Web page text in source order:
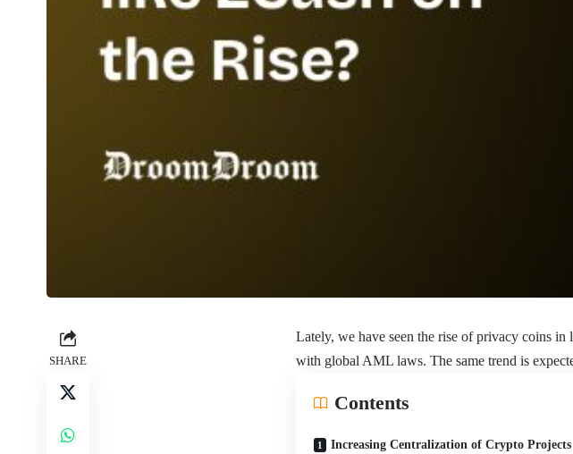
SHARE
Lately, we have seen the rise of privacy coins in
with global AML laws. The same trend is
Contents
Increasing Centralization of Crypto Projects